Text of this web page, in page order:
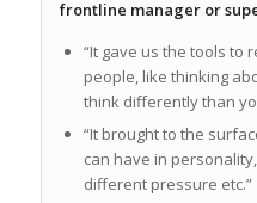
frontline manager or
“It gave us the tools to
people, like thinking
think differently than
“It brought to the
can have in
different pressure etc.”